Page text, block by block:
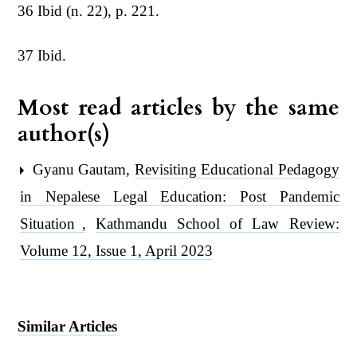
36 Ibid (n. 22), p. 221.
37 Ibid.
Most read articles by the same
author(s)
Gyanu Gautam, Revisiting Educational Pedagogy
in Nepalese Legal Education: Post Pandemic
Situation, Kathmandu School of Law Review:
Volume 12, Issue 1, April 2023
Similar Articles